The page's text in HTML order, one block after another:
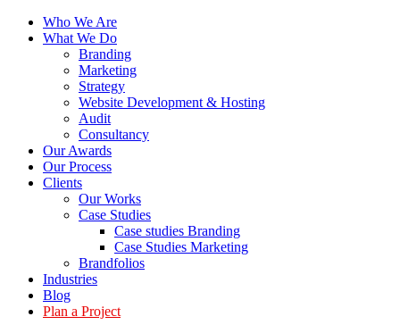
Who We Are
What We Do
Branding
Marketing
Strategy
Website Development & Hosting
Audit
Consultancy
Our Awards
Our Process
Clients
Our Works
Case Studies
Case studies Branding
Case Studies Marketing
Brandfolios
Industries
Blog
Plan a Project